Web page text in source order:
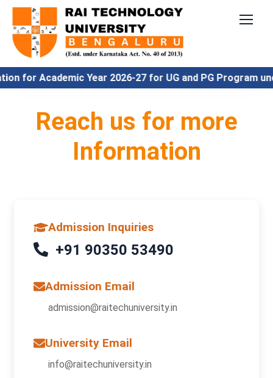
for Academic Year 2026-27 for UG and PG Program
Reach us for more
Information
Admission Inquiries
+91 90350 53490
Admission Email
admission@raitechuniversity.in
University Email
info@raitechuniversity.in